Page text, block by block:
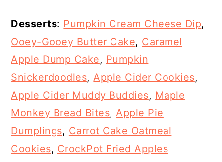
Desserts: Pumpkin Cream Cheese Dip,
Ooey-Gooey Butter Cake, Caramel
Apple Dump Cake, Pumpkin
Snickerdoodles,Apple Cider Cookies,
Apple Cider Muddy Buddies, Maple
Monkey Bread Bites,Apple Pie
Dumplings, Carrot Cake Oatmeal
Cookies, CrockPot Fried Apples